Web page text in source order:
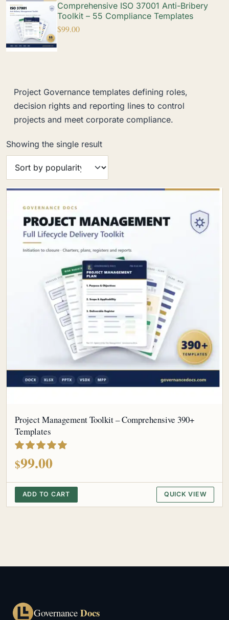
Project Governance templates defining roles,
decision rights and reporting lines to control
projects and meet corporate compliance.
Showing the single result
Project Management Toolkit – Comprehensive 390+
Templates
$99.00
ADD TO CART QUICK VIEW
Comprehensive ISO 37001 Anti-Bribery
Toolkit – 55 Compliance Templates
$99.00
Governance Docs